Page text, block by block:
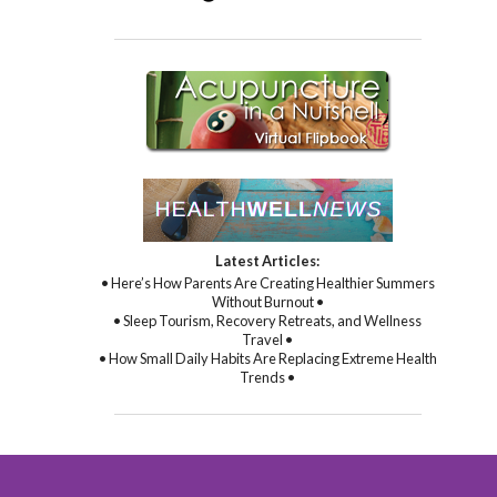
Latest Articles:
• Here’s How Parents Are Creating Healthier Summers
Without Burnout •
• Sleep Tourism, Recovery Retreats, and Wellness
Travel •
• How Small Daily Habits Are Replacing Extreme Health
Trends •